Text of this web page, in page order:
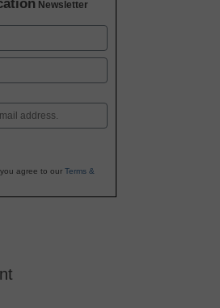
Newsletter
agree to our Terms &